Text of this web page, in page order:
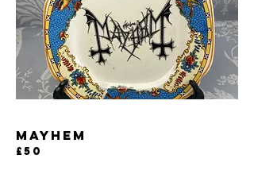
MAYHEM
£50